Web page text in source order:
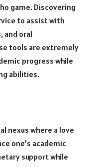
game. Discovering
to assist with
and oral
tools are extremely
progress while
abilities.
nexus where a love
one’s academic
support while